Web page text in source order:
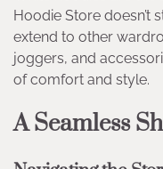
Hoodie Store doesn’t
extend to other
joggers, and
of comfort and style.
A Seamless